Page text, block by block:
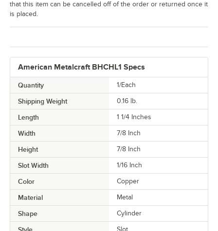
American Metalcraft BHCHL1 Specs
Quantity 1/Each
Shipping Weight 0.16 lb.
Length 1 1/4 Inches
Width 7/8 Inch
Height 7/8 Inch
Slot Width 1/16 Inch
Color Copper
Material Metal
Shape Cylinder
Slot
that this item can be cancelled off of the order or returned once it
is placed.